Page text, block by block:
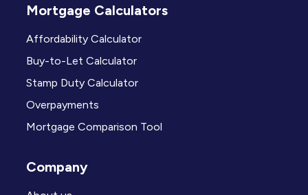
Mortgage Calculators
Affordability Calculator
Buy-to-Let Calculator
Stamp Duty Calculator
Overpayments
Mortgage Comparison Tool
Company